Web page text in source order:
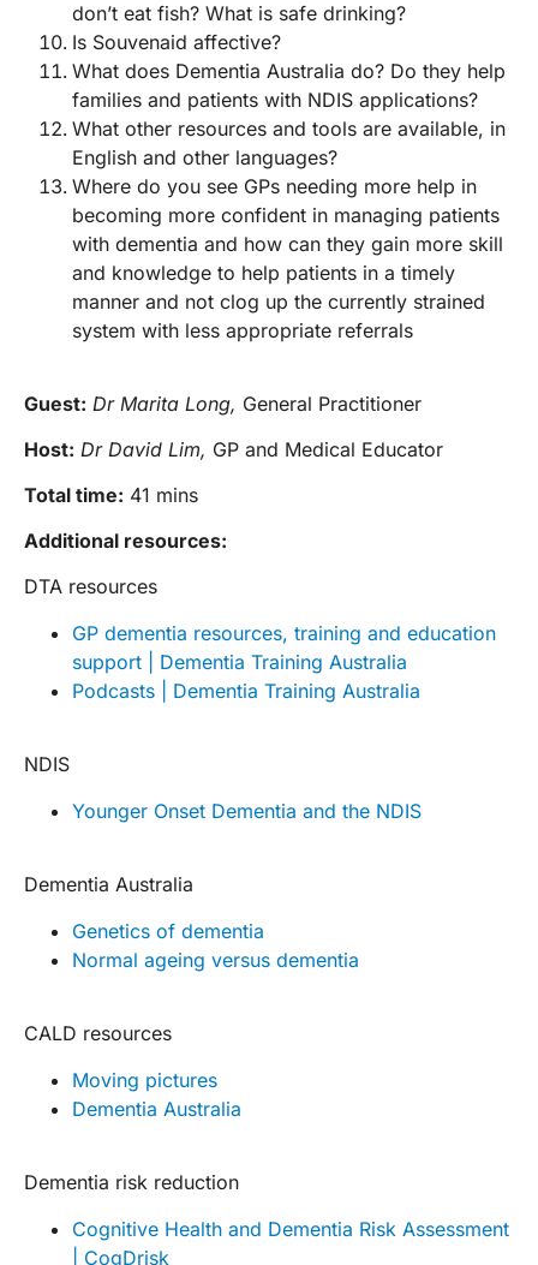
don’t eat fish? What is safe drinking?
Is Souvenaid affective?
What does Dementia Australia do? Do they help
families and patients with NDIS applications?
What other resources and tools are available, in
English and other languages?
Where do you see GPs needing more help in
becoming more confident in managing patients
with dementia and how can they gain more skill
and knowledge to help patients in a timely
manner and not clog up the currently strained
system with less appropriate referrals
Guest: Dr Marita Long, General Practitioner
Host: Dr David Lim, GP and Medical Educator
Total time: 41 mins
Additional resources:
DTA resources
GP dementia resources, training and education
support | Dementia Training Australia
Podcasts | Dementia Training Australia
NDIS
Younger Onset Dementia and the NDIS
Dementia Australia
Genetics of dementia
Normal ageing versus dementia
CALD resources
Moving pictures
Dementia Australia
Dementia risk reduction
Cognitive Health and Dementia Risk Assessment
| CogDrisk